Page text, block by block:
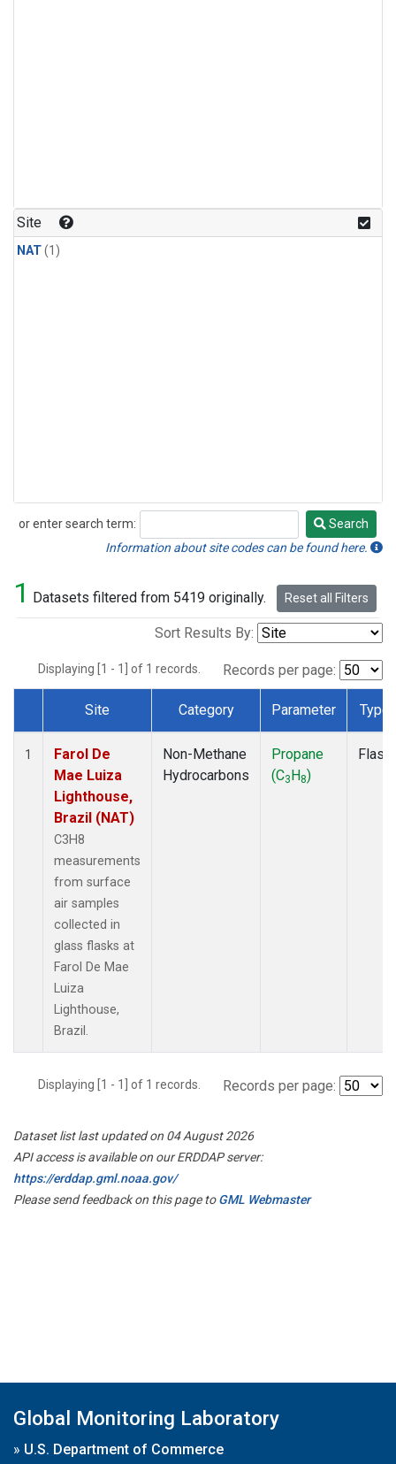
Site
NAT(1)
or enter search term:
Search
Search
Information about site codes can be found here.
1 Datasets filtered from 5419 originally. Reset all Filters
Sort Results By:
Displaying [1 - 1] of 1 records. Records per page:
Dataset Number
Site Category Parameter Type
1
Farol De
Mae Luiza
Lighthouse,
Brazil (NAT)
C3H8
measurements
from surface
air samples
collected in
glass flasks at
Farol De Mae
Luiza
Lighthouse,
Brazil.
Non-Methane
Hydrocarbons
Propane
(C3H8)
Flask
Displaying [1 - 1] of 1 records. Records per page:
Dataset list last updated on 04 August 2026
API access is available on our ERDDAP server:
https://erddap.gml.noaa.gov/
Please send feedback on this page toGML Webmaster
Global Monitoring Laboratory
» U.S. Department of Commerce